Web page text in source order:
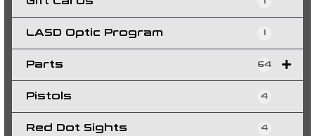
LASD Optic Program 1
Parts 64
Pistols 4
Red Dot Sights 4